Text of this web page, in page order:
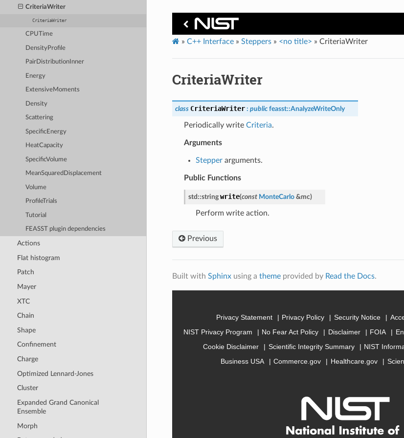
CriteriaWriter
CriteriaWriter
CPUTime
DensityProfile
PairDistributionInner
Energy
ExtensiveMoments
Density
Scattering
SpecificEnergy
HeatCapacity
SpecificVolume
MeanSquaredDisplacement
Volume
ProfileTrials
Tutorial
FEASST plugin dependencies
Actions
Flat histogram
Patch
Mayer
XTC
Chain
Shape
Confinement
Charge
Optimized Lennard-Jones
Cluster
Expanded Grand Canonical
Ensemble
Morph
» C++ Interface» Steppers» <no title> » CriteriaWriter
CriteriaWriter
class CriteriaWriter : public feasst::AnalyzeWriteOnly
Periodically write Criteria.
Arguments
Stepperarguments.
Public Functions
std ::string write(const MonteCarlo &mc)
Perform write action.
Previous
Built with Sphinxusing a themeprovided by Read the Docs.
Privacy Statement Privacy Policy Security Notice
NIST Privacy Program
No Fear Act Policy Disclaimer FOIA
Cookie Disclaimer
Scientific Integrity Summary
NIST
Business USA
Commerce.gov Healthcare.gov